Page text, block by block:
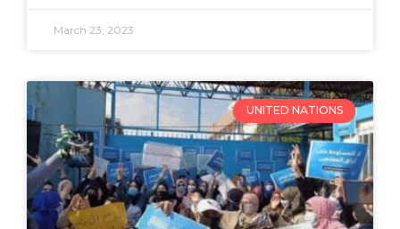
March 23, 2023
UNITED NATIONS